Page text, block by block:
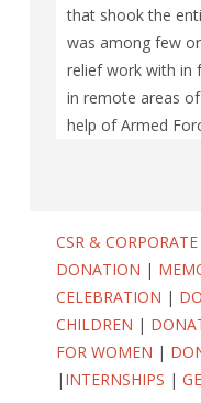
that shook the
was among few
relief work with in
in remote areas
help of Armed
CSR &
DONATION |
CELEBRATION |
CHILDREN |
FOR WOMEN |
| INTERNSHIPS |